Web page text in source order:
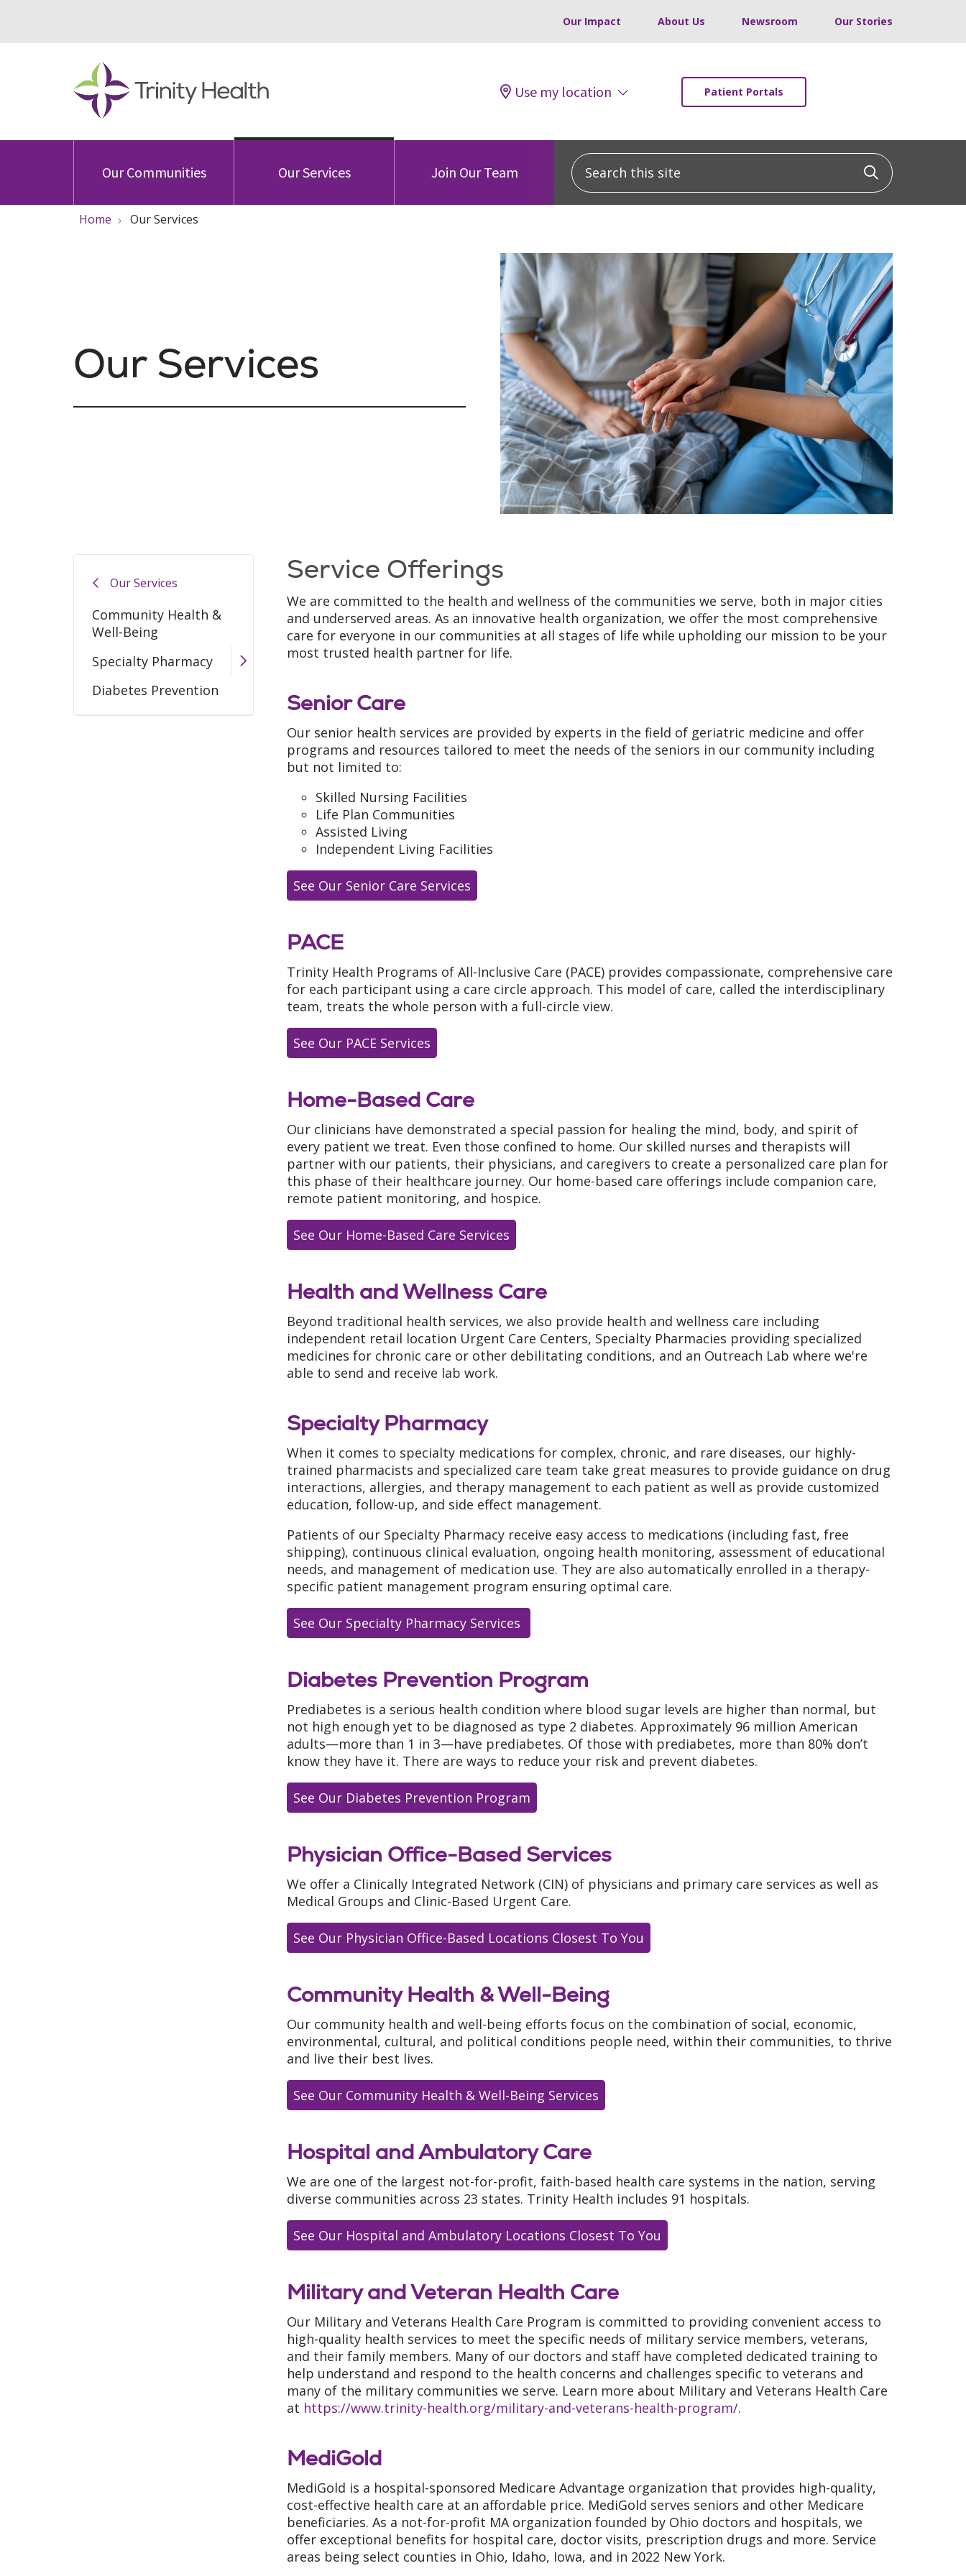
Our Impact About Us Newsroom Our Stories
Use my location Patient Portals
Our Communities Our Services Join Our Team
Search this site
Click to
Home Our Services
Our Services
Our Services
Community Health &
Well-Being
Specialty Pharmacy
Diabetes Prevention
Service Offerings
We are committed to the health and wellness of the communities we serve, both in major cities
and underserved areas. As an innovative health organization, we offer the most comprehensive
care for everyone in our communities at all stages of life while upholding our mission to be your
most trusted health partner for life.
Senior Care
Our senior health services are provided by experts in the field of geriatric medicine and offer
programs and resources tailored to meet the needs of the seniors in our community including
but not limited to:
Skilled Nursing Facilities
Life Plan Communities
Assisted Living
Independent Living Facilities
See Our Senior Care Services
PACE
Trinity Health Programs of All-Inclusive Care (PACE) provides compassionate, comprehensive care
for each participant using a care circle approach. This model of care, called the interdisciplinary
team, treats the whole person with a full-circle view.
See Our PACE Services
Home-Based Care
Our clinicians have demonstrated a special passion for healing the mind, body, and spirit of
every patient we treat. Even those confined to home. Our skilled nurses and therapists will
partner with our patients, their physicians, and caregivers to create a personalized care plan for
this phase of their healthcare journey. Our home-based care offerings include companion care,
remote patient monitoring, and hospice.
See Our Home-Based Care Services
Health and Wellness Care
Beyond traditional health services, we also provide health and wellness care including
independent retail location Urgent Care Centers, Specialty Pharmacies providing specialized
medicines for chronic care or other debilitating conditions, and an Outreach Lab where we're
able to send and receive lab work.
Specialty Pharmacy
When it comes to specialty medications for complex, chronic, and rare diseases, our highly-
trained pharmacists and specialized care team take great measures to provide guidance on drug
interactions, allergies, and therapy management to each patient as well as provide customized
education, follow-up, and side effect management.
Patients of our Specialty Pharmacy receive easy access to medications (including fast, free
shipping), continuous clinical evaluation, ongoing health monitoring, assessment of educational
needs, and management of medication use. They are also automatically enrolled in a therapy-
specific patient management program ensuring optimal care.
See Our Specialty Pharmacy Services
Diabetes Prevention Program
Prediabetes is a serious health condition where blood sugar levels are higher than normal, but
not high enough yet to be diagnosed as type 2 diabetes. Approximately 96 million American
adults—more than 1 in 3—have prediabetes. Of those with prediabetes, more than 80% don’t
know they have it. There are ways to reduce your risk and prevent diabetes.
See Our Diabetes Prevention Program
Physician Office-Based Services
We offer a Clinically Integrated Network (CIN) of physicians and primary care services as well as
Medical Groups and Clinic-Based Urgent Care.
See Our Physician Office-Based Locations Closest To You
Community Health & Well-Being
Our community health and well-being efforts focus on the combination of social, economic,
environmental, cultural, and political conditions people need, within their communities, to thrive
and live their best lives.
See Our Community Health & Well-Being Services
Hospital and Ambulatory Care
We are one of the largest not-for-profit, faith-based health care systems in the nation, serving
diverse communities across 23 states. Trinity Health includes 91 hospitals.
See Our Hospital and Ambulatory Locations Closest To You
Military and Veteran Health Care
Our Military and Veterans Health Care Program is committed to providing convenient access to
high-quality health services to meet the specific needs of military service members, veterans,
and their family members. Many of our doctors and staff have completed dedicated training to
help understand and respond to the health concerns and challenges specific to veterans and
many of the military communities we serve. Learn more about Military and Veterans Health Care
at https://www.trinity-health.org/military-and-veterans-health-program/.
MediGold
MediGold is a hospital-sponsored Medicare Advantage organization that provides high-quality,
cost-effective health care at an affordable price. MediGold serves seniors and other Medicare
beneficiaries. As a not-for-profit MA organization founded by Ohio doctors and hospitals, we
offer exceptional benefits for hospital care, doctor visits, prescription drugs and more. Service
areas being select counties in Ohio, Idaho, Iowa, and in 2022 New York.